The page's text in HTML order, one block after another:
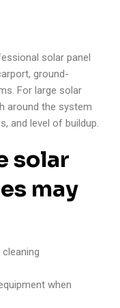
solar panel
ground-
For large solar
around the system
and level of buildup.
solar
may
when